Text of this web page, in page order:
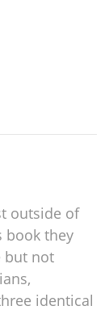
outside of
book they
but not
identical